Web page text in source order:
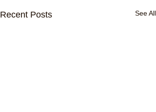
Recent Posts See All